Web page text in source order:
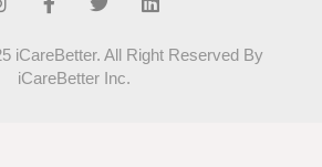
iCareBetter. All Right Reserved By
iCareBetter Inc.